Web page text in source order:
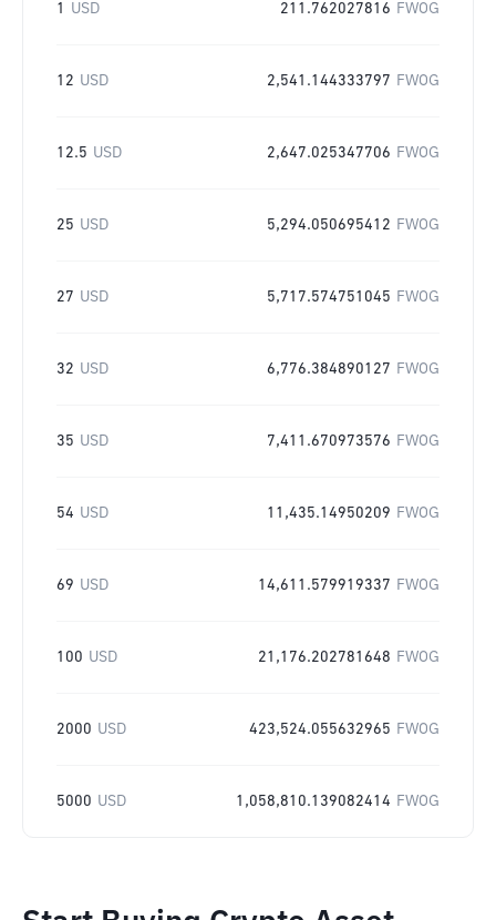
1 USD 211.762027816 FWOG
12 USD 2,541.144333797 FWOG
12.5 USD 2,647.025347706 FWOG
25 USD 5,294.050695412 FWOG
27 USD 5,717.574751045 FWOG
32 USD 6,776.384890127 FWOG
35 USD 7,411.670973576 FWOG
54 USD 11,435.14950209 FWOG
69 USD 14,611.579919337 FWOG
100 USD 21,176.202781648 FWOG
2000 USD 423,524.055632965 FWOG
5000 USD 1,058,810.139082414 FWOG